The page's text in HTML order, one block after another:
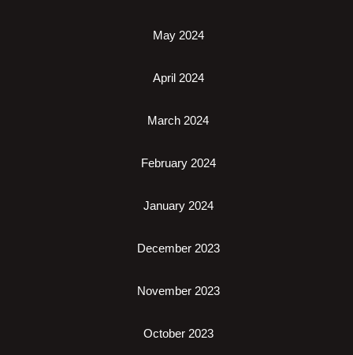
May 2024
April 2024
March 2024
February 2024
January 2024
December 2023
November 2023
October 2023